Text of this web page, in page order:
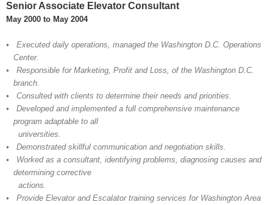
Senior Associate Elevator Consultant
May 2000 to May 2004
• Executed daily operations, managed the Washington D.C. Operations
Center.
• Responsible for Marketing, Profit and Loss, of the Washington D.C.
branch.
• Consulted with clients to determine their needs and priorities.
• Developed and implemented a full comprehensive maintenance
program adaptable to all
universities.
• Demonstrated skillful communication and negotiation skills.
• Worked as a consultant, identifying problems, diagnosing causes and
determining corrective
actions.
• Provide Elevator and Escalator training services for Washington Area